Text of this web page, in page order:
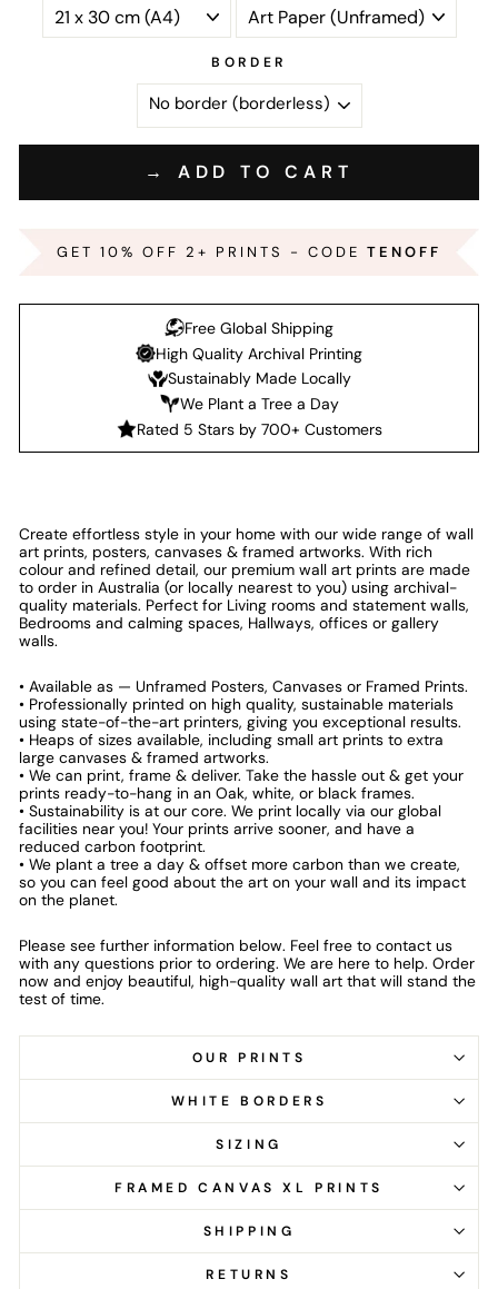
BORDER
→ ADD TO CART
GET 10% OFF 2+ PRINTS - CODE TENOFF
Free Global Shipping
High Quality Archival Printing
Sustainably Made Locally
We Plant a Tree a Day
Rated 5 Stars by 700+ Customers
Create effortless style in your home with our wide range of wall
art prints, posters, canvases & framed artworks. With rich
colour and refined detail, our premium wall art prints are made
to order in Australia (or locally nearest to you) using archival-
quality materials. Perfect for Living rooms and statement walls,
Bedrooms and calming spaces, Hallways, offices or gallery
walls.
• Available as — Unframed Posters, Canvases or Framed Prints.
• Professionally printed on high quality, sustainable materials
using state-of-the-art printers, giving you exceptional results.
• Heaps of sizes available, including small art prints to extra
large canvases & framed artworks.
• We can print, frame & deliver. Take the hassle out & get your
prints ready-to-hang in an Oak, white, or black frames.
• Sustainability is at our core. We print locally via our global
facilities near you! Your prints arrive sooner, and have a
reduced carbon footprint.
• We plant a tree a day & offset more carbon than we create,
so you can feel good about the art on your wall and its impact
on the planet.
Please see further information below. Feel free to contact us
with any questions prior to ordering. We are here to help. Order
now and enjoy beautiful, high-quality wall art that will stand the
test of time.
OUR PRINTS
WHITE BORDERS
SIZING
FRAMED CANVAS XL PRINTS
SHIPPING
RETURNS